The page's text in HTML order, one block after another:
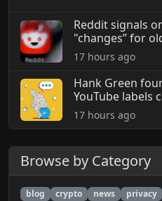
Reddit signals
"changes” for
17 hours ago
Hank Green
YouTube labels
17 hours ago
Browse by Category
blog crypto news privacy